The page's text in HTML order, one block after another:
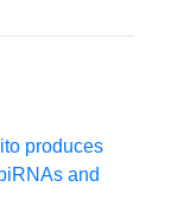
produces
and